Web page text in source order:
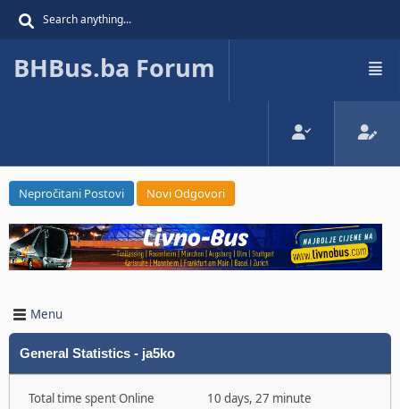
BHBus.ba Forum
Nepročitani Postovi Novi Odgovori
Menu
General Statistics - ja5ko
Total time spent Online
10 days, 27 minute